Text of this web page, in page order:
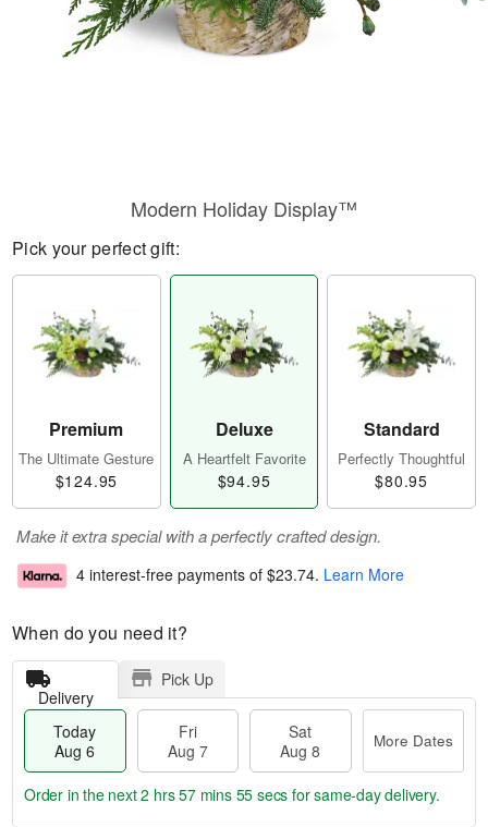
Modern Holiday Display™
Pick your perfect gift:
Premium
The Ultimate Gesture
$124.95
Deluxe
A Heartfelt Favorite
$94.95
Standard
Perfectly Thoughtful
$80.95
Make it extra special with a perfectly crafted design.
4 interest-free payments of $23.74. Learn More
When do you need it?
Delivery
Pick Up
Today
Aug 6
Fri
Aug 7
Sat
Aug 8
More Dates
Order in the next2 hrs 57 mins 54 secs for same-day delivery.